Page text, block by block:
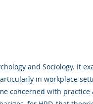
and Sociology. It
in workplace
concerned with practice